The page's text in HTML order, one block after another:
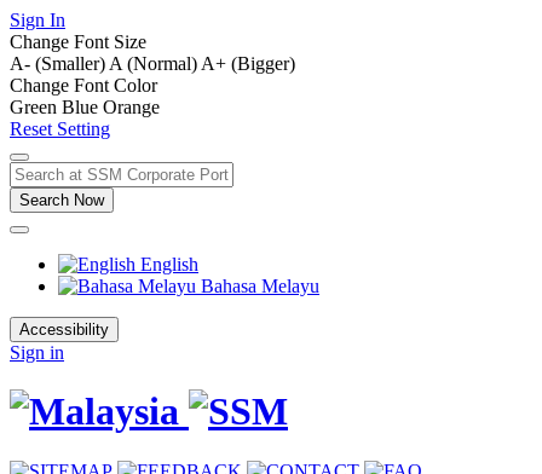
Sign In
Change Font Size
A- (Smaller) A (Normal) A+ (Bigger)
Change Font Color
Green Blue Orange
Reset Setting
Search Now
English
Bahasa Melayu
Accessibility
Sign in